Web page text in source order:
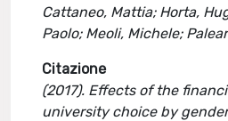
Cattaneo, Mattia; Horta,
Paolo; Meoli, Michele;
Citazione
(2017). Effects of the
university choice by